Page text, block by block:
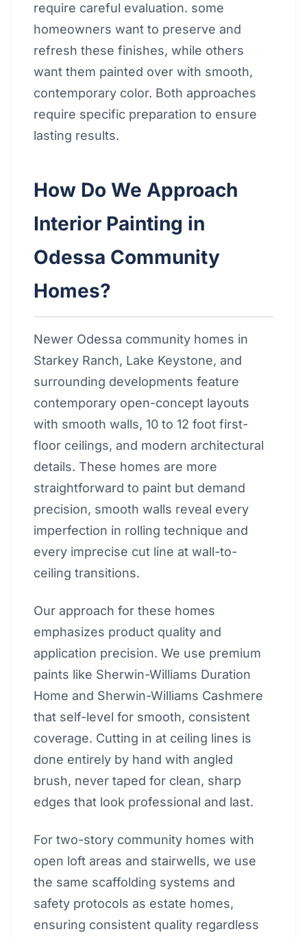
require careful evaluation. some
homeowners want to preserve and
refresh these finishes, while others
want them painted over with smooth,
contemporary color. Both approaches
require specific preparation to ensure
lasting results.
How Do We Approach
Interior Painting in
Odessa Community
Homes?
Newer Odessa community homes in
Starkey Ranch, Lake Keystone, and
surrounding developments feature
contemporary open-concept layouts
with smooth walls, 10 to 12 foot first-
floor ceilings, and modern architectural
details. These homes are more
straightforward to paint but demand
precision, smooth walls reveal every
imperfection in rolling technique and
every imprecise cut line at wall-to-
ceiling transitions.
Our approach for these homes
emphasizes product quality and
application precision. We use premium
paints like Sherwin-Williams Duration
Home and Sherwin-Williams Cashmere
that self-level for smooth, consistent
coverage. Cutting in at ceiling lines is
done entirely by hand with angled
brush, never taped for clean, sharp
edges that look professional and last.
For two-story community homes with
open loft areas and stairwells, we use
the same scaffolding systems and
safety protocols as estate homes,
ensuring consistent quality regardless